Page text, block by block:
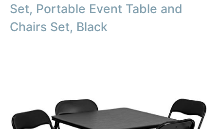
Set, Portable Event Table and
Chairs Set, Black